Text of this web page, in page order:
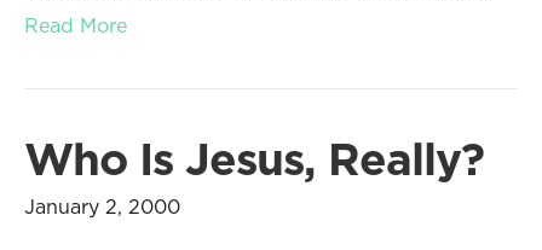
Read More
Who Is Jesus, Really?
January 2, 2000